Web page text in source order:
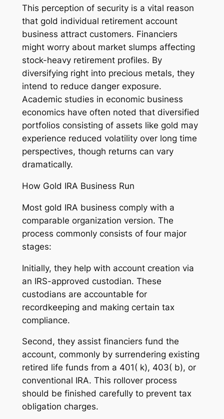
This perception of security is a vital reason
that gold individual retirement account
business attract customers. Financiers
might worry about market slumps affecting
stock-heavy retirement profiles. By
diversifying right into precious metals, they
intend to reduce danger exposure.
Academic studies in economic business
economics have often noted that diversified
portfolios consisting of assets like gold may
experience reduced volatility over long time
perspectives, though returns can vary
dramatically.
How Gold IRA Business Run
Most gold IRA business comply with a
comparable organization version. The
process commonly consists of four major
stages:
Initially, they help with account creation via
an IRS-approved custodian. These
custodians are accountable for
recordkeeping and making certain tax
compliance.
Second, they assist financiers fund the
account, commonly by surrendering existing
retired life funds from a 401( k), 403( b), or
conventional IRA. This rollover process
should be finished carefully to prevent tax
obligation charges.